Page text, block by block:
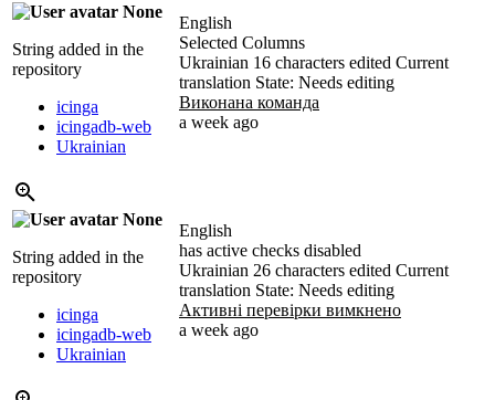
None
String added in the
repository
icinga
icingadb-web
Ukrainian
English
Selected Columns
Ukrainian 16 characters edited Current
translation State: Needs editing
Виконана команда
a week ago
None
String added in the
repository
icinga
icingadb-web
Ukrainian
English
has active checks disabled
Ukrainian 26 characters edited Current
translation State: Needs editing
Активні перевірки вимкнено
a week ago